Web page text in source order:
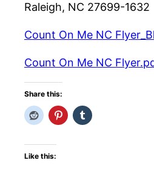
Raleigh, NC 27699-1632
Count On Me NC
Count On Me NC
Share this:
Like this: